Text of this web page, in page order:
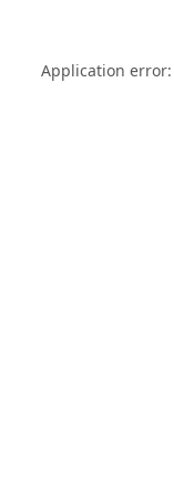
Application